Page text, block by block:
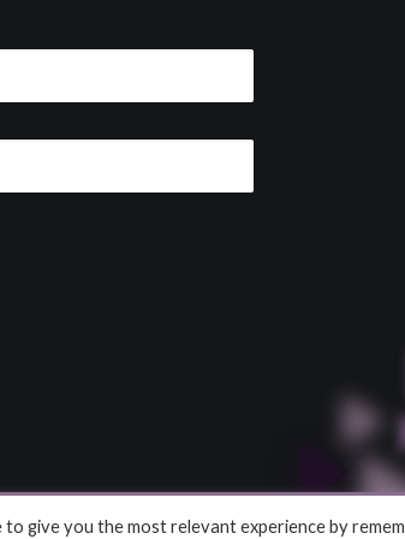
give you the most relevant experience by